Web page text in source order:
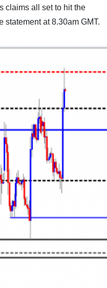
claims all set to hit the
statement at 8.30am GMT.